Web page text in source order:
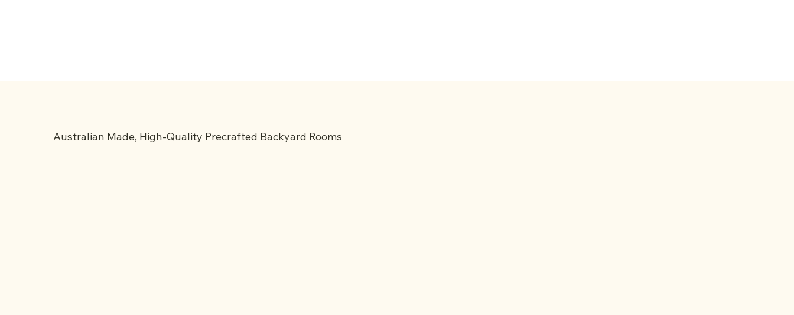
Australian Made, High-Quality Precrafted Backyard Rooms